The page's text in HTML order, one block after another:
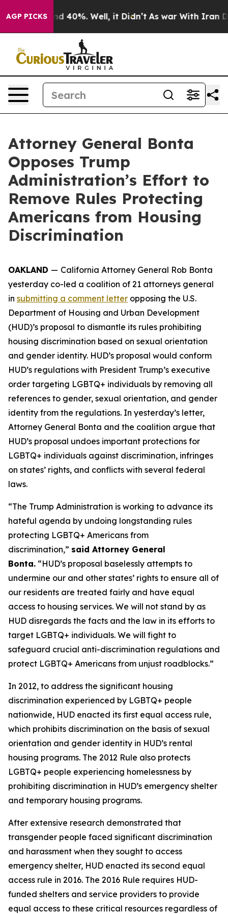
AGP PICKS
Around 40%. Well, it Didn’t As war With Iran
Attorney General Bonta
Opposes Trump
Administration’s Effort to
Remove Rules Protecting
Americans from Housing
Discrimination
OAKLAND — California Attorney General Rob Bonta
yesterday co-led a coalition of 21 attorneys general
in submitting a comment letter opposing the U.S.
Department of Housing and Urban Development
(HUD)’s proposal to dismantle its rules prohibiting
housing discrimination based on sexual orientation
and gender identity. HUD’s proposal would conform
HUD’s regulations with President Trump’s executive
order targeting LGBTQ+ individuals by removing all
references to gender, sexual orientation, and gender
identity from the regulations. In yesterday’s letter,
Attorney General Bonta and the coalition argue that
HUD’s proposal undoes important protections for
LGBTQ+ individuals against discrimination, infringes
on states’ rights, and conflicts with several federal
laws.
“The Trump Administration is working to advance its
hateful agenda by undoing longstanding rules
protecting LGBTQ+ Americans from
discrimination,” said Attorney General
Bonta. “HUD’s proposal baselessly attempts to
undermine our and other states’ rights to ensure all of
our residents are treated fairly and have equal
access to housing services. We will not stand by as
HUD disregards the facts and the law in its efforts to
target LGBTQ+ individuals. We will fight to
safeguard crucial anti-discrimination regulations and
protect LGBTQ+ Americans from unjust roadblocks.”
In 2012, to address the significant housing
discrimination experienced by LGBTQ+ people
nationwide, HUD enacted its first equal access rule,
which prohibits discrimination on the basis of sexual
orientation and gender identity in HUD’s rental
housing programs. The 2012 Rule also protects
LGBTQ+ people experiencing homelessness by
prohibiting discrimination in HUD’s emergency shelter
and temporary housing programs.
After extensive research demonstrated that
transgender people faced significant discrimination
and harassment when they sought to access
emergency shelter, HUD enacted its second equal
access rule in 2016. The 2016 Rule requires HUD-
funded shelters and service providers to provide
equal access to these critical resources regardless of